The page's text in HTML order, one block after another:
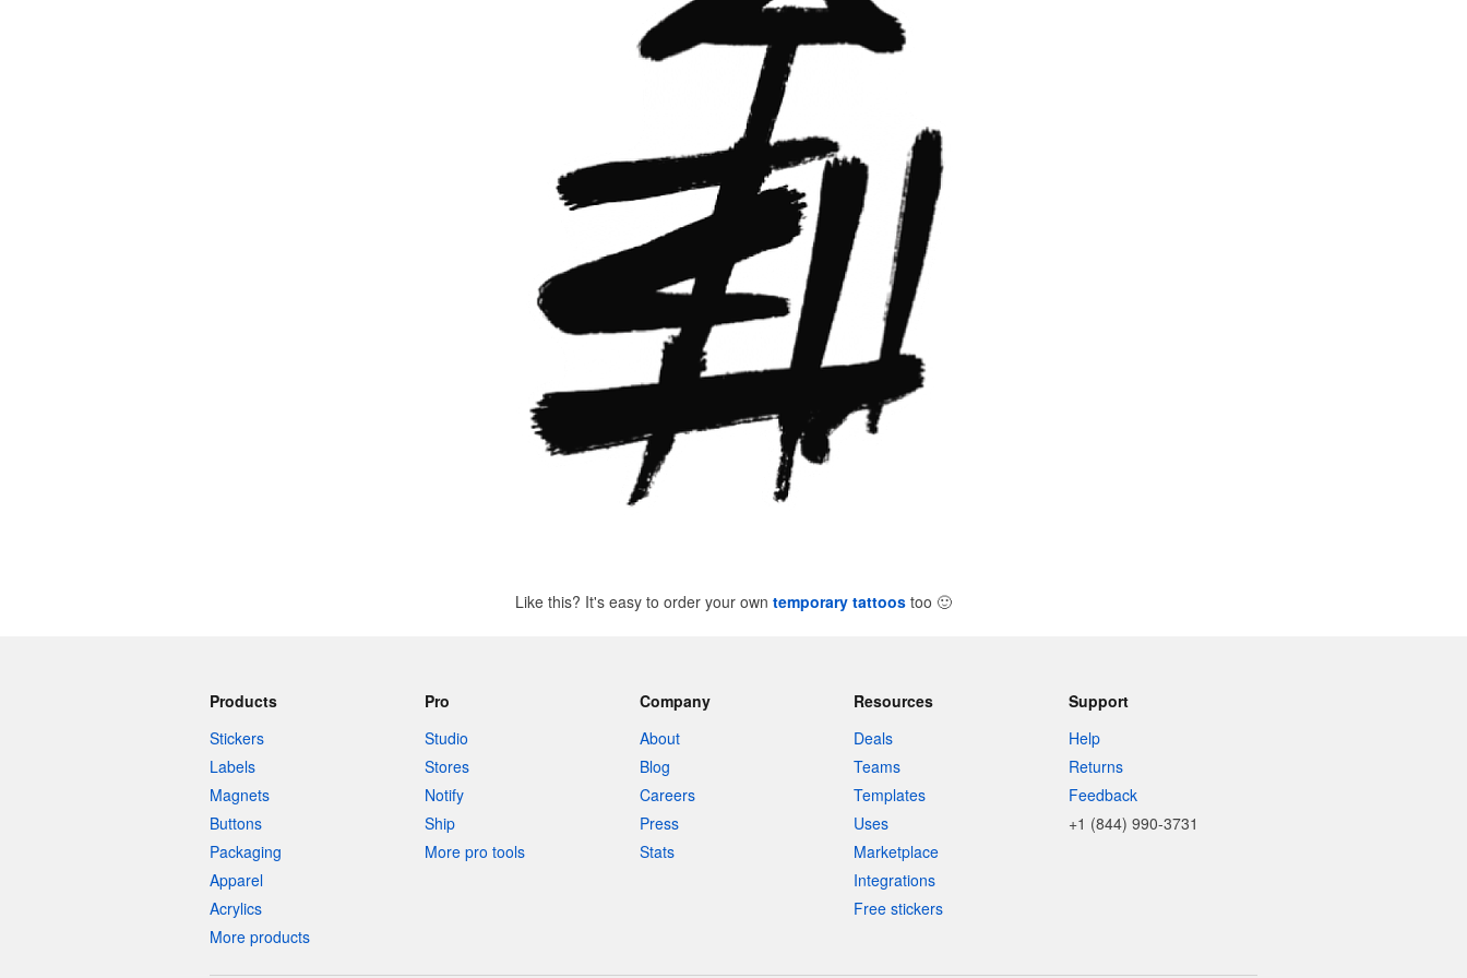
Like this? It's easy to order your own temporary tattoos too 🙂
Products
Stickers
Labels
Magnets
Buttons
Packaging
Apparel
Acrylics
More products
Pro
Studio
Stores
Notify
Ship
More pro tools
Company
About
Blog
Careers
Press
Stats
Resources
Deals
Teams
Templates
Uses
Marketplace
Integrations
Free stickers
Support
Help
Returns
Feedback
+1 (844) 990-3731